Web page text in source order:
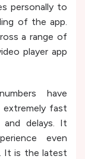
personally to
of the app.
a range of
player app
have
extremely fast
delays. It
even
It is the latest